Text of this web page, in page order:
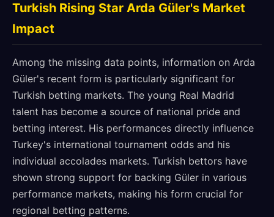
Turkish Rising Star Arda Güler's Market
Impact
Among the missing data points, information on Arda
Güler's recent form is particularly significant for
Turkish betting markets. The young Real Madrid
talent has become a source of national pride and
betting interest. His performances directly influence
Turkey's international tournament odds and his
individual accolades markets. Turkish bettors have
shown strong support for backing Güler in various
performance markets, making his form crucial for
regional betting patterns.